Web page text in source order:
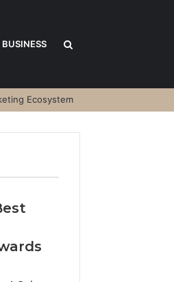
BUSINESS
for
Ecosystem